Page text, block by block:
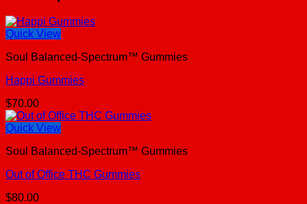
Quick View
Soul Balanced-Spectrum™ Gummies
Happi Gummies
$70.00
Quick View
Soul Balanced-Spectrum™ Gummies
Out of Office THC Gummies
$80.00